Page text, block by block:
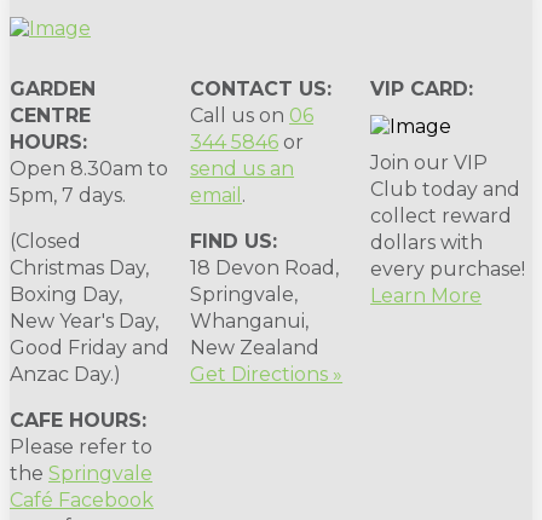
GARDEN
CENTRE
HOURS:
Open 8.30am to
5pm, 7 days.
(Closed
Christmas Day,
Boxing Day,
New Year's Day,
Good Friday and
Anzac Day.)
CAFE HOURS:
Please refer to
the Springvale
Café Facebook
CONTACT US:
Call us on 06
344 5846 or
send us an
email .
FIND US:
18 Devon Road,
Springvale,
Whanganui,
New Zealand
Get Directions »
VIP CARD:
Join our VIP
Club today and
collect reward
dollars with
every purchase!
Learn More